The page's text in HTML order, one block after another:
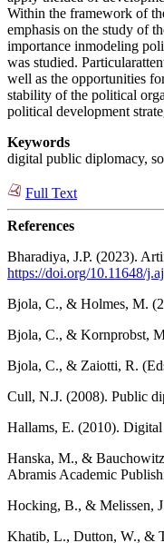
Within the framework of
emphasis on the study of
importance inmodeling
was studied.
well as the opportunities
stability of the political
political development
Keywords
digital public diplomacy,
Full Text
References
Bharadiya, J.P. (2023).
https://doi.org/10.11648/
Bjola, C., & Holmes, M.
Bjola, C., & Kornprobst,
Bjola, C., & Zaiotti, R.
Cull, N.J. (2008). Public
Hallams, E. (2010).
Hanska, M., &
Abramis Academic
Hocking, B., & Melissen,
Khatib, L., Dutton, W., &